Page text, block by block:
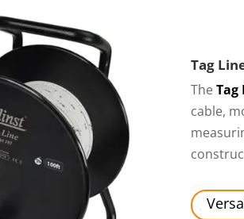
Tag
TheTag
cable,